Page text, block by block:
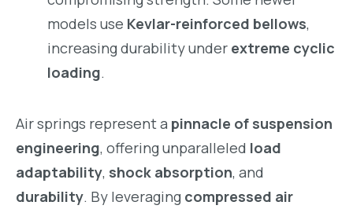
models use Kevlar-reinforced bellows,
increasing durability under extreme cyclic
loading.
Air springs represent a pinnacle of suspension
engineering, offering unparalleled load
adaptability, shock absorption, and
durability. By leveraging compressed air